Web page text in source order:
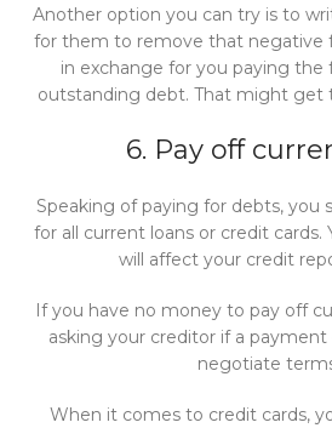
Another option you can try is to
for them to remove that negative
in exchange for you paying the
outstanding debt. That might get
6. Pay off
Speaking of paying for debts, you
for all current loans or credit
will affect your credit
If you have no money to pay off
asking your creditor if a payment
negotiate
When it comes to credit cards,